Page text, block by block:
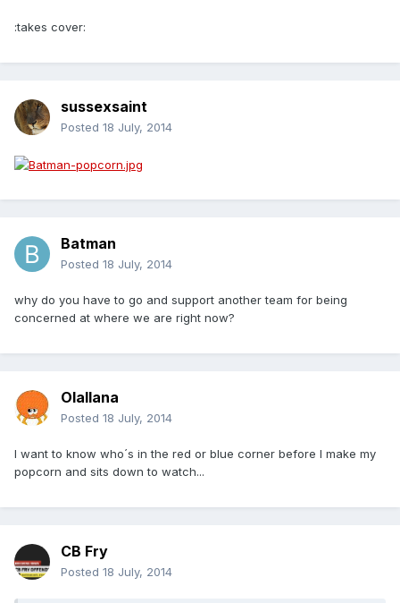
:takes cover:
sussexsaint
Posted 18 July, 2014
Batman
Posted 18 July, 2014
why do you have to go and support another team for being
concerned at where we are right now?
Olallana
Posted 18 July, 2014
I want to know who´s in the red or blue corner before I make my
popcorn and sits down to watch...
CB Fry
Posted 18 July, 2014